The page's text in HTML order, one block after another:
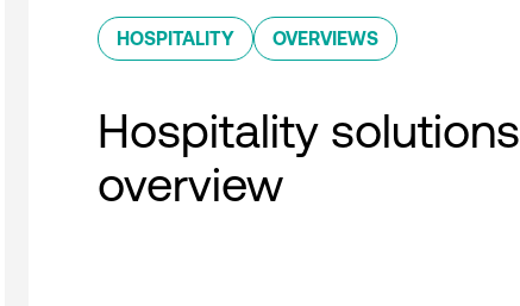
HOSPITALITY OVERVIEWS
Hospitality solutions
overview